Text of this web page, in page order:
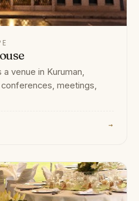
venue in Kuruman,
meetings,
→